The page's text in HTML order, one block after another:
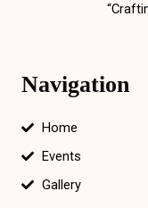
Navigation
Home
Events
Gallery